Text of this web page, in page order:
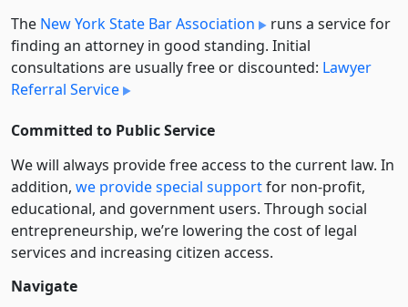
The New York State Bar Association
runs a service for
finding an attorney in good standing. Initial
consultations are usually free or discounted: Lawyer
Referral Service
Committed to Public Service
We will always provide free access to the current law. In
addition, we provide special supportfor non-profit,
educational, and government users. Through social
entre­pre­neurship, we’re lowering the cost of legal
services and increasing citizen access.
Navigate